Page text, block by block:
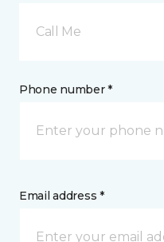
Call Me
Phone number *
Email address *